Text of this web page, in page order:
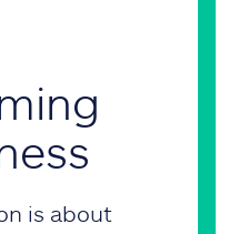
is about